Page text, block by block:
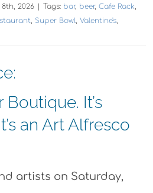
2026 Tags: bar, beer, Cafe Rack,
, Super Bowl, Valentine's,
Boutique. It’s
an Art Alfresco
artists on Saturday,